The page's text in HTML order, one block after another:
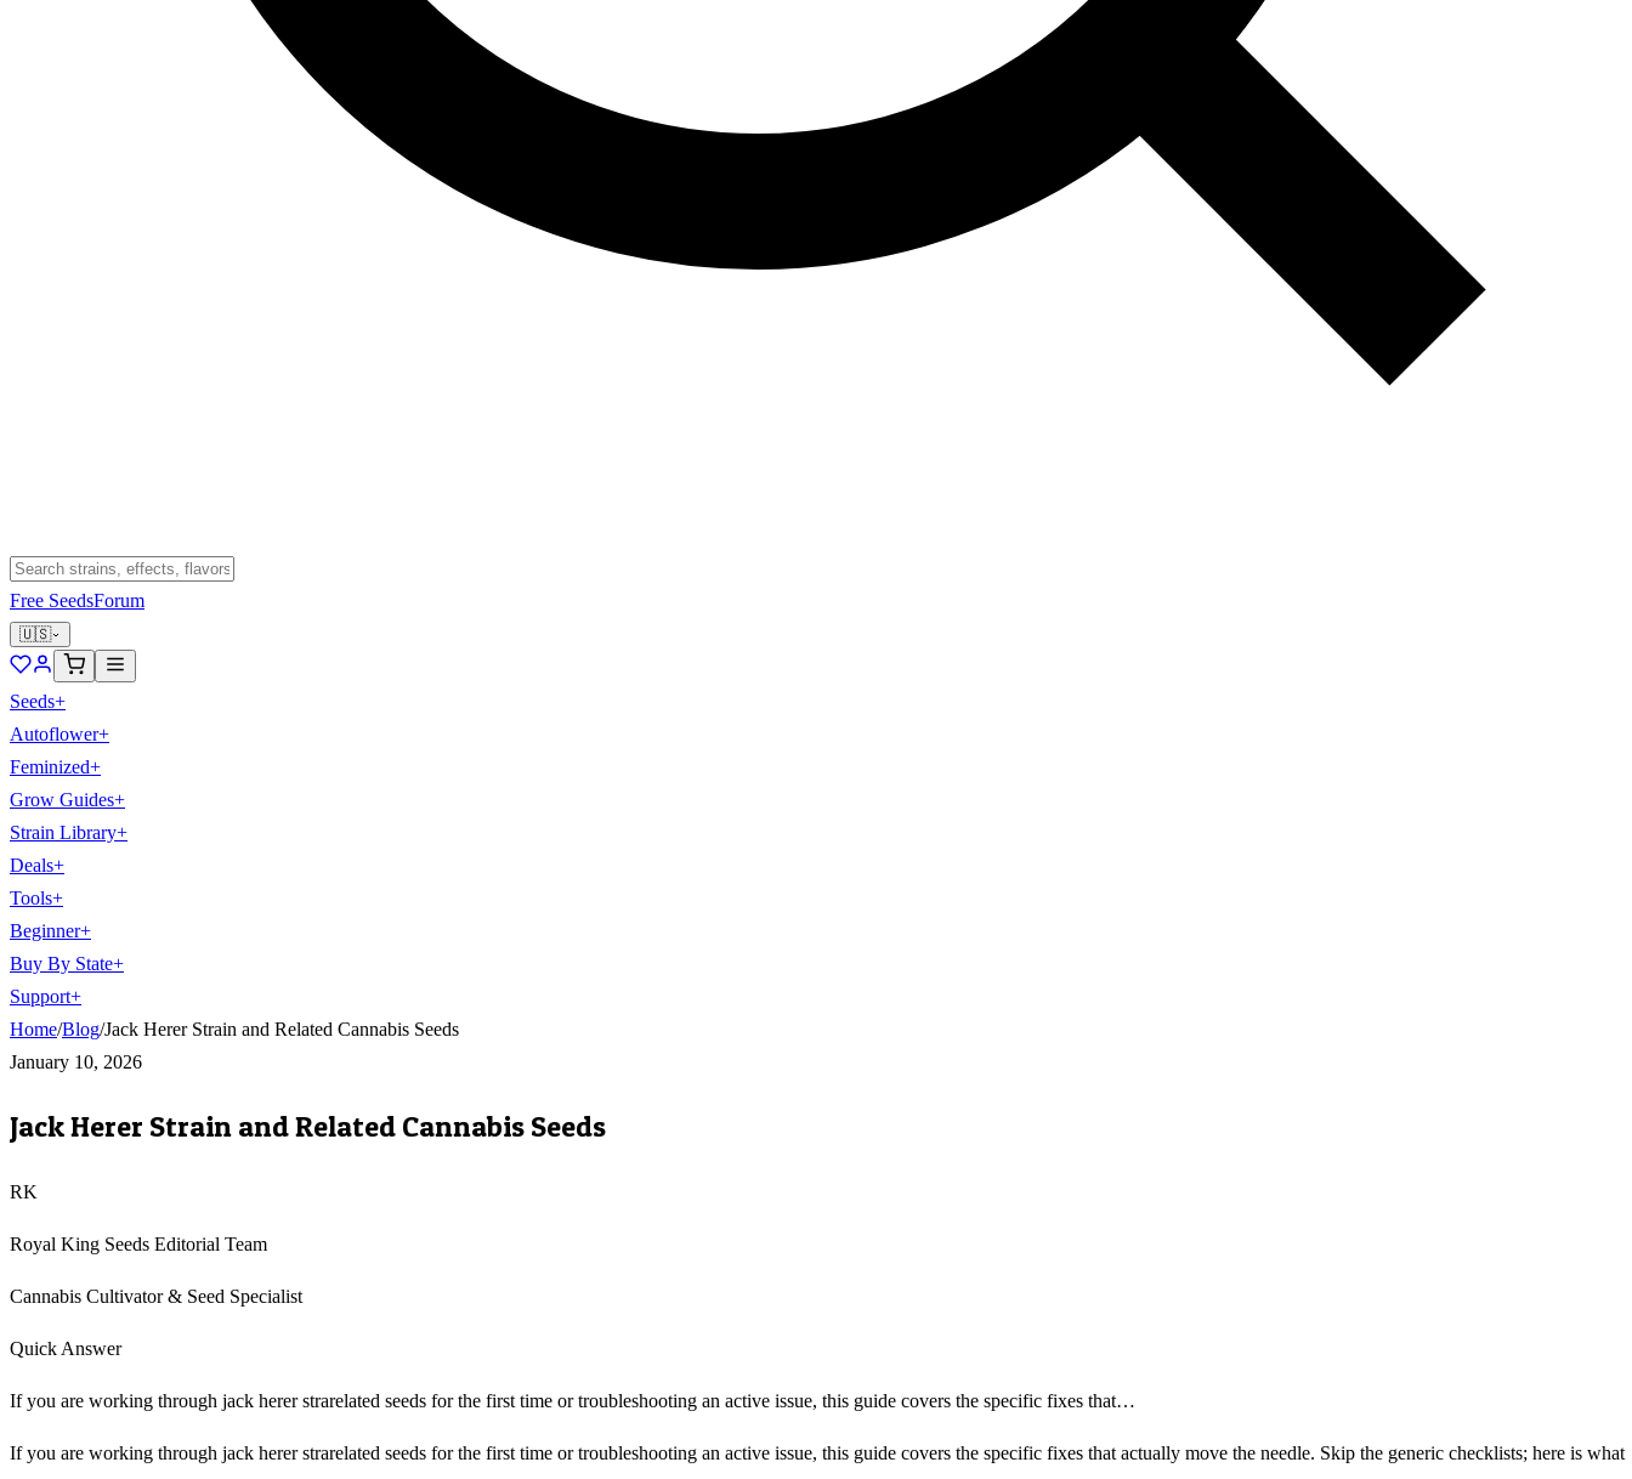
Free SeedsForum
🇺🇸
Seeds+
Autoflower+
Feminized+
Grow Guides+
Strain Library+
Deals+
Tools+
Beginner+
Buy By State+
Support+
Home/Blog/Jack Herer Strain and Related Cannabis Seeds
January 10, 2026
Jack Herer Strain and Related Cannabis Seeds
RK
Royal King Seeds Editorial Team
Cannabis Cultivator & Seed Specialist
Quick Answer
If you are working through jack herer strarelated seeds for the first time or troubleshooting an active issue, this guide covers the specific fixes that…
If you are working through jack herer strarelated seeds for the first time or troubleshooting an active issue, this guide covers the specific fixes that actually move the needle. Skip the generic checklists; here is what